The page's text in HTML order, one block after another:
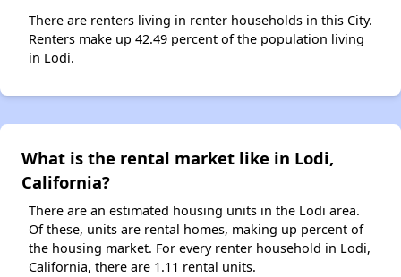
There are renters living in renter households in this City.
Renters make up 42.49 percent of the population living
in Lodi.
What is the rental market like in Lodi,
California?
There are an estimated housing units in the Lodi area.
Of these, units are rental homes, making up percent of
the housing market. For every renter household in Lodi,
California, there are 1.11 rental units.